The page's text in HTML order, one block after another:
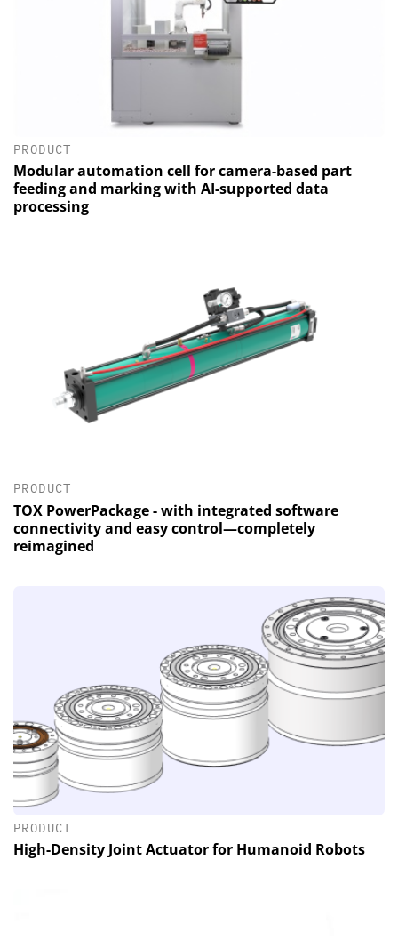
PRODUCT
Modular automation cell for camera-based part
feeding and marking with AI-supported data
processing
PRODUCT
TOX PowerPackage - with integrated software
connectivity and easy control—completely
reimagined
PRODUCT
High-Density Joint Actuator for Humanoid Robots